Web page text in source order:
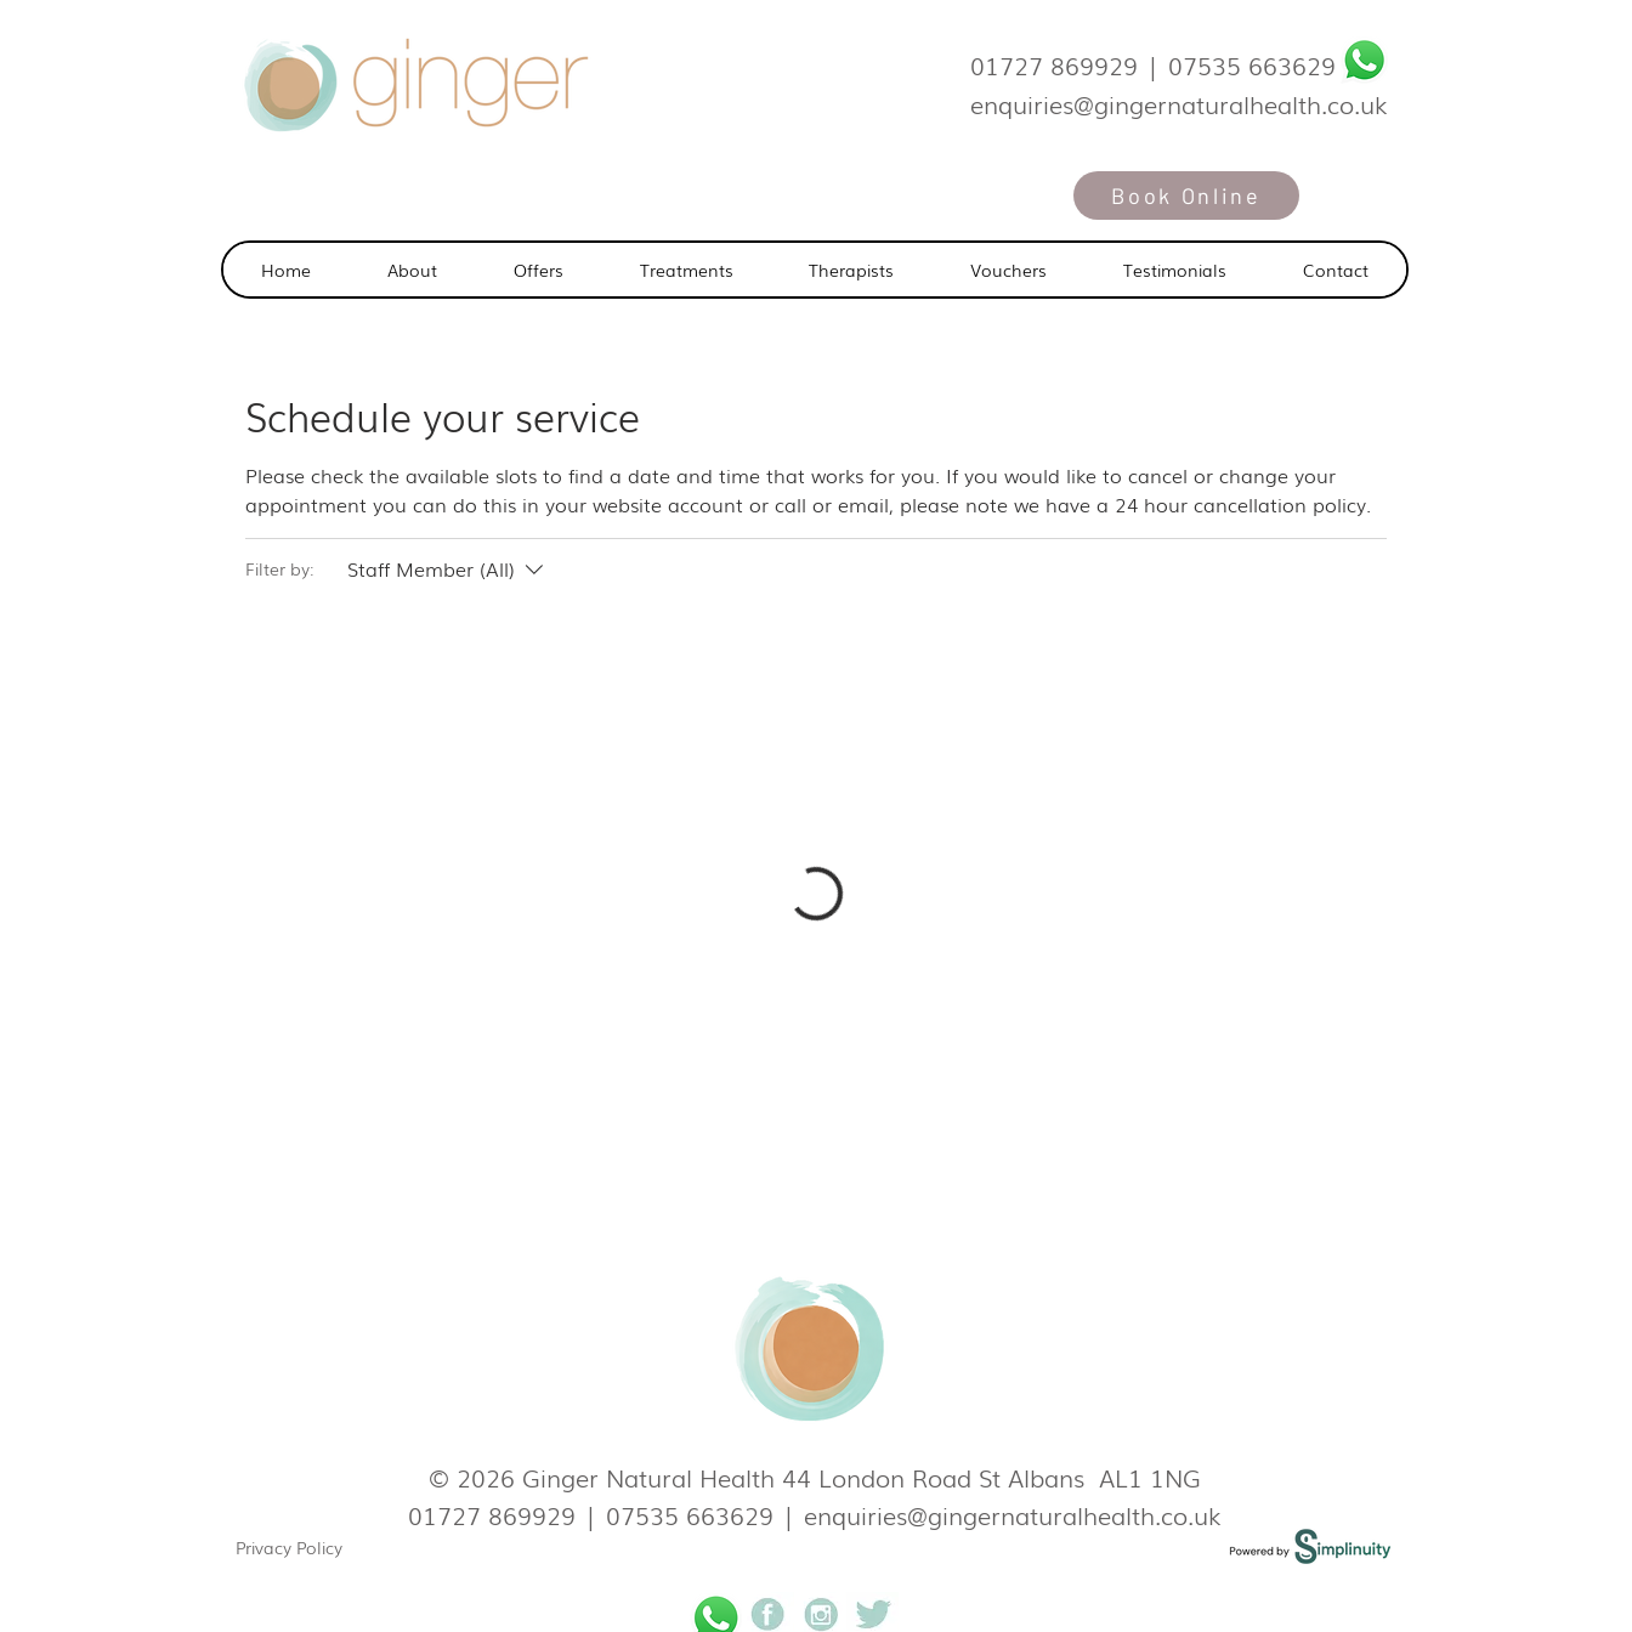
01727 869929 | 07535 663629
enquiries@gingernaturalhealth.co.uk
Book Online
Home About Offers Treatments Therapists Vouchers Testimonials Contact
Schedule your service
Please check the available slots to find a date and time that works for you. If you would like to cancel or change your
appointment you can do this in your website account or call or email, please note we have a 24 hour cancellation policy.
Filter by: Staff Member (All)
© 2026 Ginger Natural Health 44 London Road St Albans AL1 1NG
01727 869929 | 07535 663629 | enquiries@gingernaturalhealth.co.uk
Privacy Policy